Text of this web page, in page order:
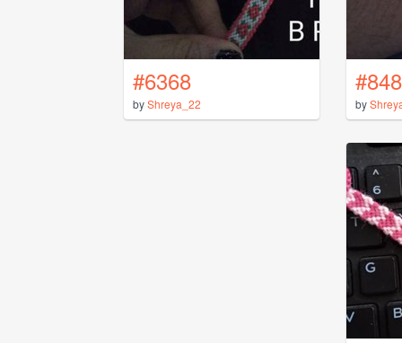
#6368
byShreya_22 by